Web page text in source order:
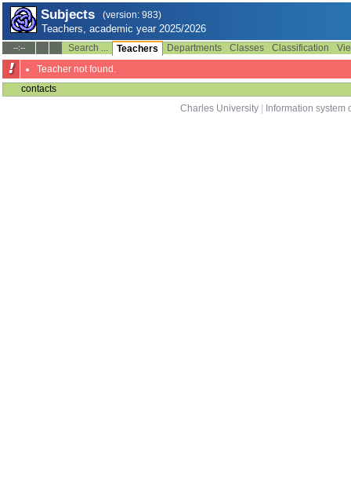
Subjects (version: 983)
Teachers, academic year 2025/2026
--:-- Search ... Teachers Departments Classes Classification
Teacher not found.
contacts
Charles University
Information